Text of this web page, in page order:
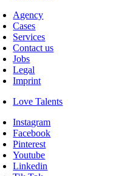
Agency
Cases
Services
Contact us
Jobs
Legal
Imprint
Love Talents
Instagram
Facebook
Pinterest
Youtube
Linkedin